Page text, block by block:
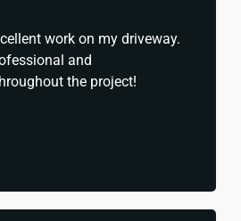
work on my driveway.
and
the project!